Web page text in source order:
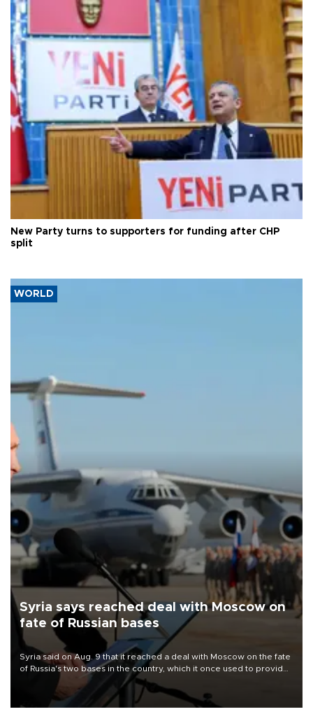
New Party turns to supporters for funding after CHP
split
WORLD
Syria says reached deal with Moscow on
fate of Russian bases
Syria said on Aug. 9 that it reached a deal with Moscow on the fate
of Russia's two bases in the country, which it once used to provide
military support to ousted leader Bashar al-Assad during the Syrian